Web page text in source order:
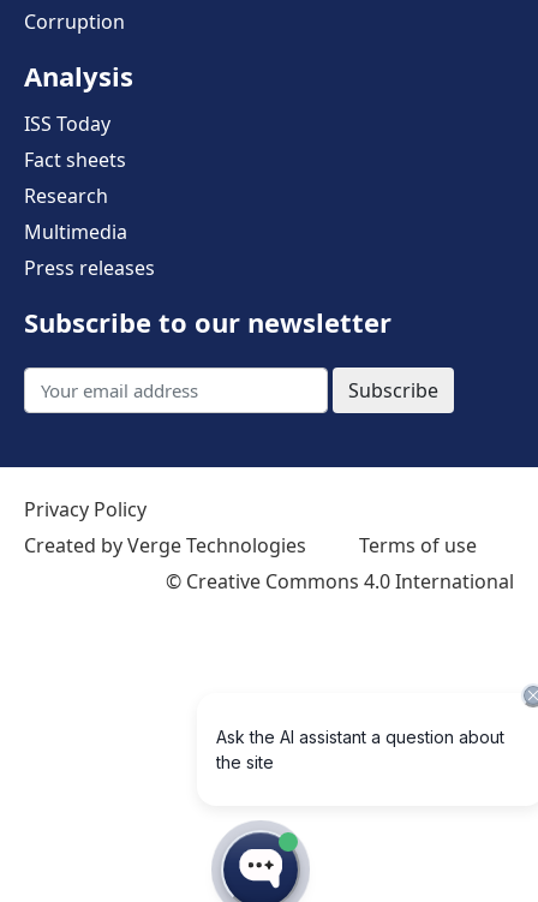
Corruption
Analysis
ISS Today
Fact sheets
Research
Multimedia
Press releases
Subscribe to our newsletter
Subscribe
Privacy Policy
Created by Verge Technologies
Terms of use
© Creative Commons 4.0 International